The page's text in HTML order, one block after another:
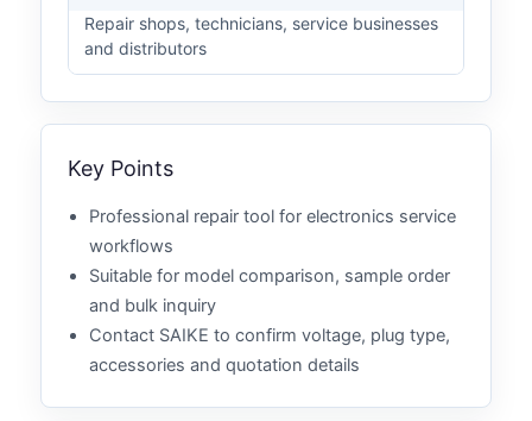
Repair shops, technicians, service businesses
and distributors
Key Points
Professional repair tool for electronics service
workflows
Suitable for model comparison, sample order
and bulk inquiry
Contact SAIKE to confirm voltage, plug type,
accessories and quotation details